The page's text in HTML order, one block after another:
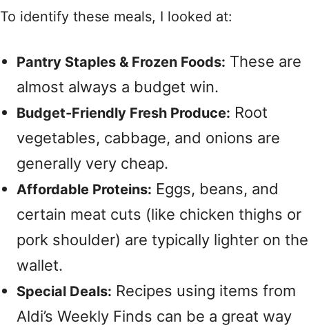
To identify these meals, I looked at:
Pantry Staples & Frozen Foods: These are
almost always a budget win.
Budget-Friendly Fresh Produce: Root
vegetables, cabbage, and onions are
generally very cheap.
Affordable Proteins: Eggs, beans, and
certain meat cuts (like chicken thighs or
pork shoulder) are typically lighter on the
wallet.
Special Deals: Recipes using items from
Aldi’s Weekly Finds can be a great way